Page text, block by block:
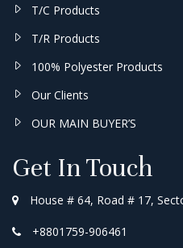
T/C Products
T/R Products
100% Polyester Products
Our Clients
OUR MAIN BUYER’S
Get In Touch
House # 64, Road # 17,
+8801759-906461